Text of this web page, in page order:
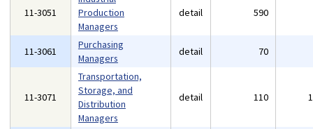
11-3051
Production
Managers
detail 590
11-3061
Purchasing
Managers
detail 70
11-3071
Transportation,
Storage, and
Distribution
Managers
detail 110